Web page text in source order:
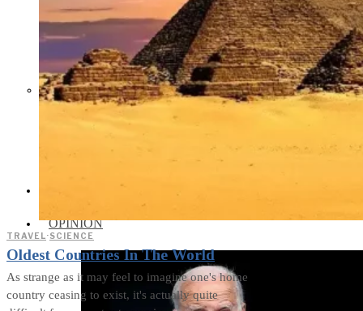
Escalation Looms in Persian Gulf
OPINION
TRAVEL·SCIENCE
Oldest Countries In The World
As strange as it may feel to imagine one's home
country ceasing to exist, it's actually quite